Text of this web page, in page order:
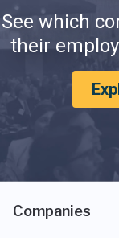
See which
their
Companies